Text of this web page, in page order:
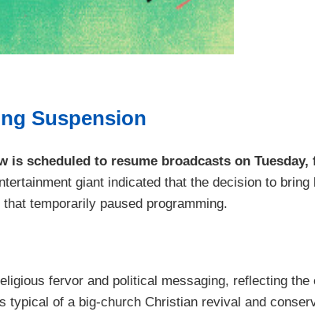
Suspension
is scheduled to resume broadcasts on
giant indicated that the decision to
temporarily paused programming.
fervor and political messaging, reflecting
of a big-church Christian revival and